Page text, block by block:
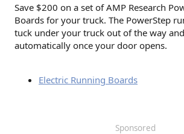
Save $200 on a set of AMP Research
Boards for your truck. The PowerStep
tuck under your truck out of the way
automatically once your door opens.
Electric Running Boards
Sponsored